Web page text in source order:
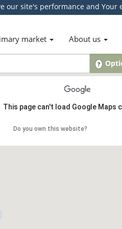
our site's performance and Your
market About us
?
This page can't load Google Maps
Do you own this website?